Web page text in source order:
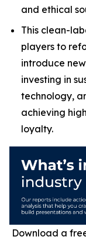
and ethical
This clean-
players to
introduce
investing in
technology,
achieving
loyalty.
Download a